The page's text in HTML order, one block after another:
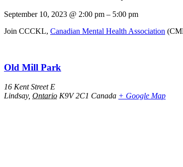
September 10, 2023 @ 2:00 pm – 5:00 pm
Join CCCKL, Canadian Mental Health Association
Old Mill Park
16 Kent Street E
Lindsay, Ontario K9V 2C1 Canada + Google Map